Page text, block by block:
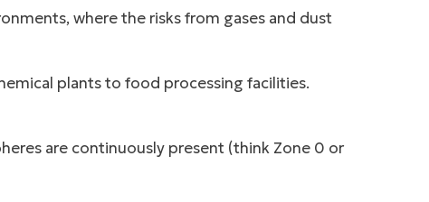
where the risks from gases and dust
plants to food processing facilities.
are continuously present (think Zone 0 or